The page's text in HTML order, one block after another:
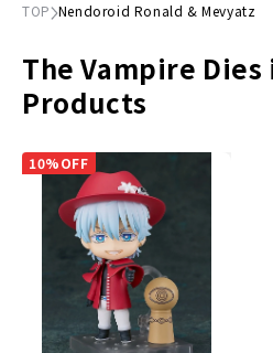
(H)Approx. 100mm
Material
Plastic
Expression parts
Three expressions: crying
smiling face.
Optional Parts
Mebiyatsu", "Celery",
Dedicated pedestal included
TOP Nendoroid Ronald & Mevyatz
The Vampire Dies
Products
10%OFF